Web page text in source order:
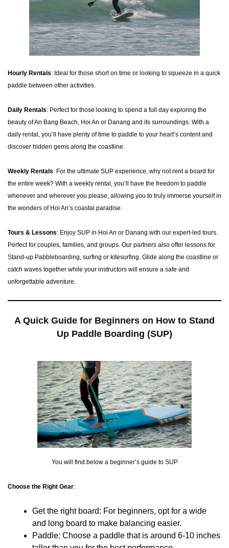
Hourly Rentals: Ideal for those short on time or looking to squeeze in a quick
paddle between other activities.
Daily Rentals: Perfect for those looking to spend a full day exploring the
beauty of An Bang Beach, Hoi An or Danang and its surroundings. With a
daily rental, you’ll have plenty of time to paddle to your heart’s content and
discover hidden gems along the coastline.
Weekly Rentals: For the ultimate SUP experience, why not rent a board for
the entire week? With a weekly rental, you’ll have the freedom to paddle
whenever and wherever you please, allowing you to truly immerse yourself in
the wonders of Hoi An’s coastal paradise.
Tours & Lessons: Enjoy SUP in Hoi An or Danang with our expert-led tours.
Perfect for couples, families, and groups. Our partners also offer lessons for
Stand-up Pabbleboarding, surfing or kitesurfing. Glide along the coastline or
catch waves together while your instructors will ensure a safe and
unforgettable adventure.
A Quick Guide for Beginners on How to Stand
Up Paddle Boarding (SUP)
You will find below a beginner’s guide to SUP
Choose the Right Gear:
Get the right board: For beginners, opt for a wide
and long board to make balancing easier.
Paddle: Choose a paddle that is around 6-10 inches